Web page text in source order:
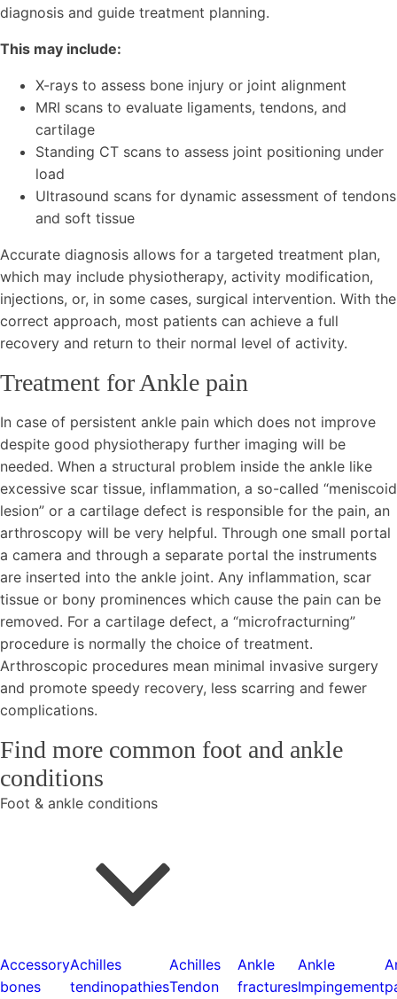
diagnosis and guide treatment planning.
This may include:
X-rays to assess bone injury or joint alignment
MRI scans to evaluate ligaments, tendons, and
cartilage
Standing CT scans to assess joint positioning under
load
Ultrasound scans for dynamic assessment of tendons
and soft tissue
Accurate diagnosis allows for a targeted treatment plan,
which may include physiotherapy, activity modification,
injections, or, in some cases, surgical intervention. With the
correct approach, most patients can achieve a full
recovery and return to their normal level of activity.
Treatment for Ankle pain
In case of persistent ankle pain which does not improve
despite good physiotherapy further imaging will be
needed. When a structural problem inside the ankle like
excessive scar tissue, inflammation, a so-called “meniscoid
lesion” or a cartilage defect is responsible for the pain, an
arthroscopy will be very helpful. Through one small portal
a camera and through a separate portal the instruments
are inserted into the ankle joint. Any inflammation, scar
tissue or bony prominences which cause the pain can be
removed. For a cartilage defect, a “microfracturning”
procedure is normally the choice of treatment.
Arthroscopic procedures mean minimal invasive surgery
and promote speedy recovery, less scarring and fewer
complications.
Find more common foot and ankle
conditions
Foot & ankle conditions
Accessory
bones
Achilles
tendinopathies
Achilles
Tendon
Ankle
fractures
Ankle
Impingement